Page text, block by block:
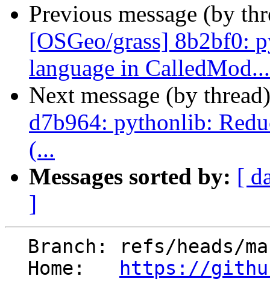
Previous message (by
[OSGeo/grass] 8b2bf0:
language in CalledMod...
Next message (by
d7b964: pythonlib:
(...
Messages sorted by: [
]
  Home:
https://